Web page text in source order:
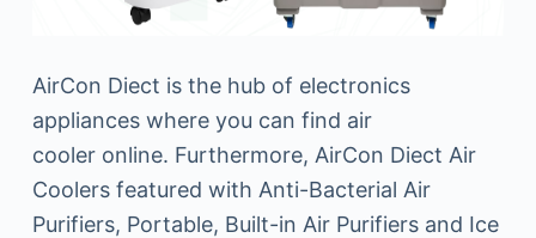
AirCon Diect is the hub of electronics
appliances where you can find air
cooler online. Furthermore, AirCon Diect Air
Coolers featured with Anti-Bacterial Air
Purifiers, Portable, Built-in Air Purifiers and Ice